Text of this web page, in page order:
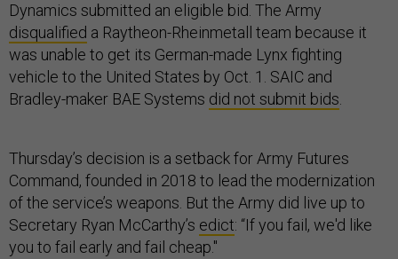
Dynamics submitted an eligible bid. The Army
disqualified a Raytheon-Rheinmetall team because it
was unable to get its German-made Lynx fighting
vehicle to the United States by Oct. 1. SAIC and
Bradley-maker BAE Systems did not submit bids.
Thursday’s decision is a setback for Army Futures
Command, founded in 2018 to lead the modernization
of the service’s weapons. But the Army did live up to
Secretary Ryan McCarthy’s edict: “If you fail, we'd like
you to fail early and fail cheap."